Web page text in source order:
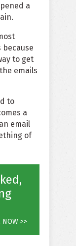
a
to get
emails
to
a
email
of
>>